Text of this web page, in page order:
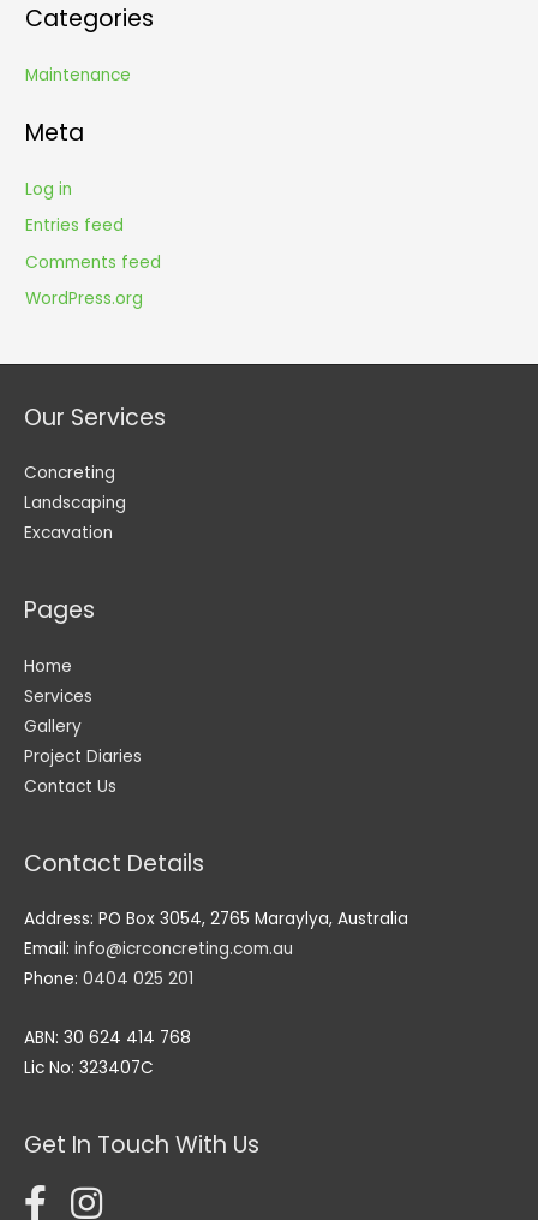
Categories
Maintenance
Meta
Log in
Entries feed
Comments feed
WordPress.org
Our Services
Concreting
Landscaping
Excavation
Pages
Home
Services
Gallery
Project Diaries
Contact Us
Contact Details
Address: PO Box 3054, 2765 Maraylya, Australia
Email: info@icrconcreting.com.au
Phone: 0404 025 201
ABN: 30 624 414 768
Lic No: 323407C
Get In Touch With Us